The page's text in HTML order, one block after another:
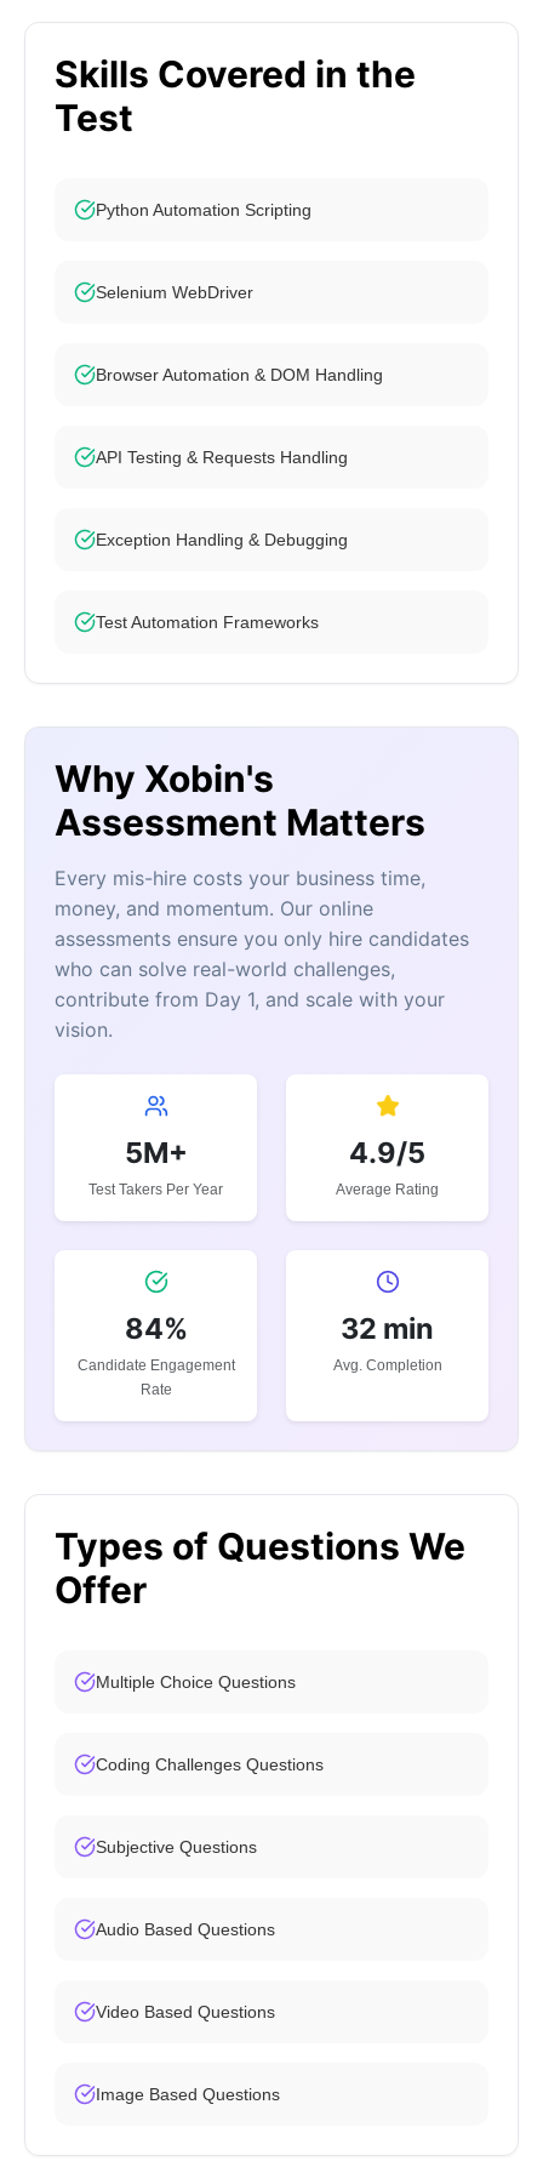
Skills Covered in the
Test
Python Automation Scripting
Selenium WebDriver
Browser Automation & DOM Handling
API Testing & Requests Handling
Exception Handling & Debugging
Test Automation Frameworks
Why Xobin's
Assessment Matters
Every mis-hire costs your business time,
money, and momentum. Our online
assessments ensure you only hire candidates
who can solve real-world challenges,
contribute from Day 1, and scale with your
vision.
5M+
Test Takers Per Year
4.9/5
Average Rating
84%
Candidate Engagement
Rate
32 min
Avg. Completion
Types of Questions We
Offer
Multiple Choice Questions
Coding Challenges Questions
Subjective Questions
Audio Based Questions
Video Based Questions
Image Based Questions